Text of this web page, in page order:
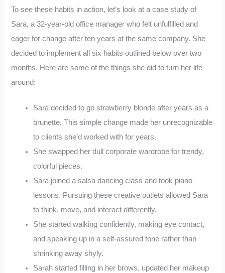
To see these habits in action, let’s look at a case study of
Sara, a 32-year-old office manager who felt unfulfilled and
eager for change after ten years at the same company. She
decided to implement all six habits outlined below over two
months. Here are some of the things she did to turn her life
around:
Sara decided to go strawberry blonde after years as a
brunette. This simple change made her unrecognizable
to clients she’d worked with for years.
She swapped her dull corporate wardrobe for trendy,
colorful pieces.
Sara joined a salsa dancing class and took piano
lessons. Pursuing these creative outlets allowed Sara
to think, move, and interact differently.
She started walking confidently, making eye contact,
and speaking up in a self-assured tone rather than
shrinking away shyly.
Sarah started filling in her brows, updated her makeup